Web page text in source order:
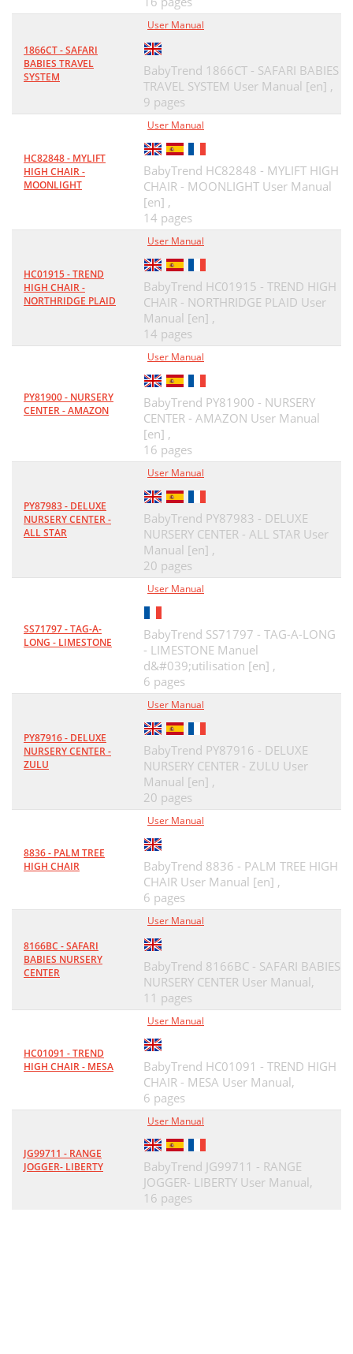
1866CT - SAFARI
BABIES TRAVEL
SYSTEM
User Manual
BabyTrend 1866CT - SAFARI BABIES
TRAVEL SYSTEM User Manual [en] ,
9 pages
HC82848 - MYLIFT
HIGH CHAIR -
MOONLIGHT
User Manual
BabyTrend HC82848 - MYLIFT HIGH
CHAIR - MOONLIGHT User Manual
[en] ,
14 pages
HC01915 - TREND
HIGH CHAIR -
NORTHRIDGE PLAID
User Manual
BabyTrend HC01915 - TREND HIGH
CHAIR - NORTHRIDGE PLAID User
Manual [en] ,
14 pages
PY81900 - NURSERY
CENTER - AMAZON
User Manual
BabyTrend PY81900 - NURSERY
CENTER - AMAZON User Manual
[en] ,
16 pages
PY87983 - DELUXE
NURSERY CENTER -
ALL STAR
User Manual
BabyTrend PY87983 - DELUXE
NURSERY CENTER - ALL STAR User
Manual [en] ,
20 pages
SS71797 - TAG-A-
LONG - LIMESTONE
User Manual
BabyTrend SS71797 - TAG-A-LONG
- LIMESTONE Manuel
d&#039;utilisation [en] ,
6 pages
PY87916 - DELUXE
NURSERY CENTER -
ZULU
User Manual
BabyTrend PY87916 - DELUXE
NURSERY CENTER - ZULU User
Manual [en] ,
20 pages
8836 - PALM TREE
HIGH CHAIR
User Manual
BabyTrend 8836 - PALM TREE HIGH
CHAIR User Manual [en] ,
6 pages
8166BC - SAFARI
BABIES NURSERY
CENTER
User Manual
BabyTrend 8166BC - SAFARI BABIES
NURSERY CENTER User Manual,
11 pages
HC01091 - TREND
HIGH CHAIR - MESA
User Manual
BabyTrend HC01091 - TREND HIGH
CHAIR - MESA User Manual,
6 pages
JG99711 - RANGE
JOGGER- LIBERTY
User Manual
BabyTrend JG99711 - RANGE
JOGGER- LIBERTY User Manual,
16 pages